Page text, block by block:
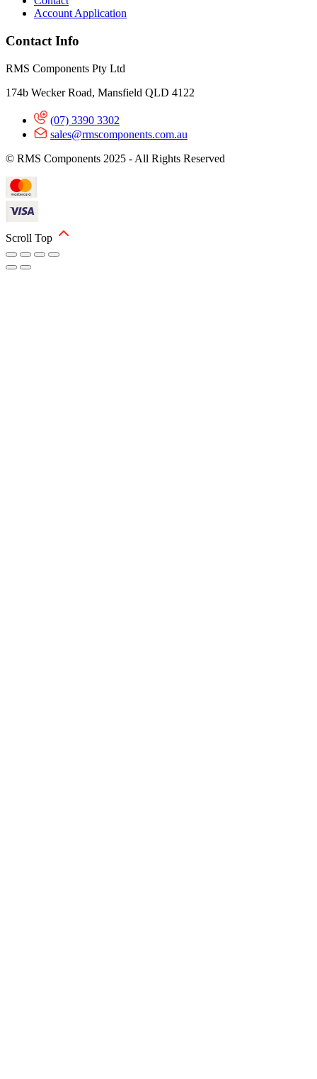
Account Application
Contact Info
RMS Components Pty Ltd
174b Wecker Road, Mansfield QLD 4122
(07) 3390 3302
sales@rmscomponents.com.au
© RMS Components 2025 - All Rights Reserved
Scroll Top